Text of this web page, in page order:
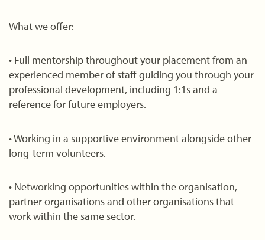
What we offer:
• Full mentorship throughout your placement from an
experienced member of staff guiding you through your
professional development, including 1:1s and a
reference for future employers.
• Working in a supportive environment alongside other
long-term volunteers.
• Networking opportunities within the organisation,
partner organisations and other organisations that
work within the same sector.